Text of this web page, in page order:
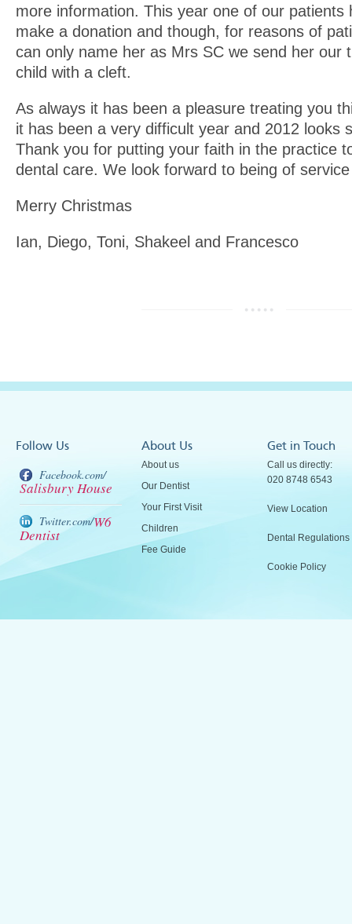
more information. This year one of our patients
make a donation and though, for reasons of
can only name her as Mrs SC we send her our
child with a cleft.
As always it has been a pleasure treating you
it has been a very difficult year and 2012 looks
Thank you for putting your faith in the practice
dental care. We look forward to being of
Merry Christmas
Ian, Diego, Toni, Shakeel and Francesco
Follow Us
Facebook.com/
Salisbury House
Twitter.com/W6
Dentist
About Us
About us
Our Dentist
Your First Visit
Children
Fee Guide
Get in Touch
Call us directly:
020 8748 6543
View Location
Dental Regulations
Cookie Policy